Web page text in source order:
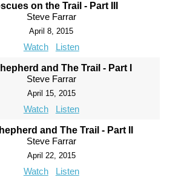
on the Trail - Part III
Steve Farrar
April 8, 2015
Watch Listen
and The Trail - Part I
Steve Farrar
April 15, 2015
Watch Listen
and The Trail - Part II
Steve Farrar
April 22, 2015
Watch Listen